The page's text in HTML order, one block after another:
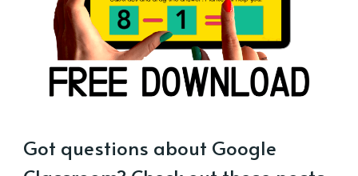
Got questions about Google